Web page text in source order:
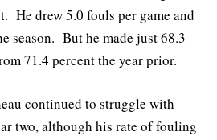
He drew 5.0 fouls per game and
season. But he made just 68.3
71.4 percent the year prior.
continued to struggle with
two, although his rate of fouling